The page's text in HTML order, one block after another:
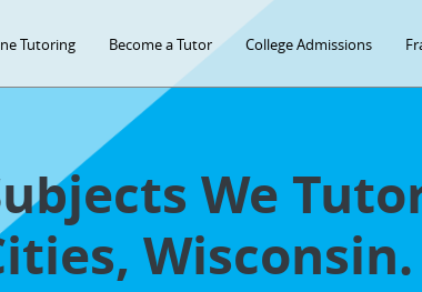
Tutoring Become a Tutor College Admissions
We
Wisconsin.